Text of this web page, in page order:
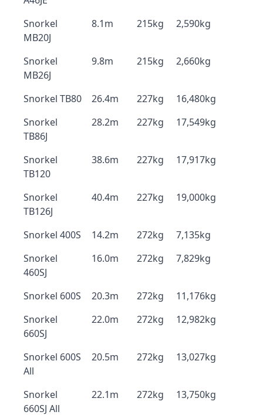
Snorkel
MB20J
8.1m 215kg 2,590kg
Snorkel
MB26J
9.8m 215kg 2,660kg
Snorkel TB80 26.4m 227kg
16,480kg
Snorkel
TB86J
28.2m 227kg 17,549kg
Snorkel
TB120
38.6m 227kg 17,917kg
Snorkel
TB126J
40.4m 227kg 19,000kg
Snorkel 400S 14.2m 272kg
7,135kg
Snorkel
460SJ
16.0m 272kg 7,829kg
Snorkel 600S 20.3m 272kg
11,176kg
Snorkel
660SJ
22.0m 272kg 12,982kg
Snorkel 600S
All
20.5m 272kg 13,027kg
Snorkel
660SJ All
22.1m 272kg 13,750kg